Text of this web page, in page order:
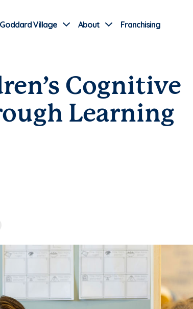
Village About Franchising
Cognitive
Learning